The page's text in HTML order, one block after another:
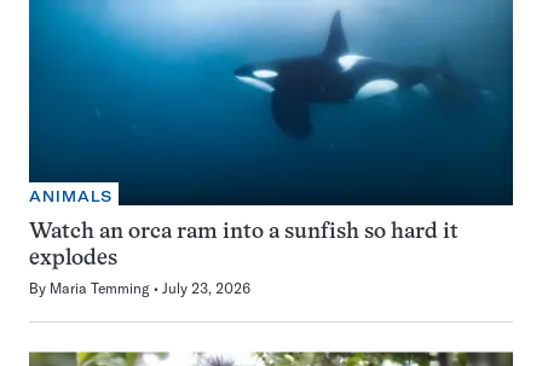
ANIMALS
Watch an orca ram into a sunfish so hard it
explodes
By Maria Temming July 23, 2026